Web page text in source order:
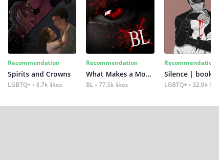
Recommendation
Spirits and Crowns
LGBTQ+ 8.7k likes
Recommendation
What Makes a Monster
BL 77.5k likes
Recommendation
Silence | book 2
LGBTQ+ 32.9k